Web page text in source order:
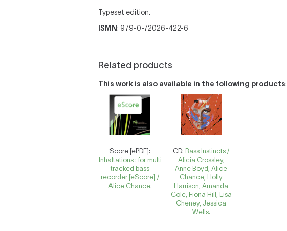
Typeset edition.
ISMN: 979-0-72026-422-6
Related products
This work is also available in the following products:
Score [ePDF]:
Inhaltations : for multi
tracked bass
recorder [eScore] /
Alice Chance.
CD: Bass Instincts /
Alicia Crossley,
Anne Boyd, Alice
Chance, Holly
Harrison, Amanda
Cole, Fiona Hill, Lisa
Cheney, Jessica
Wells.